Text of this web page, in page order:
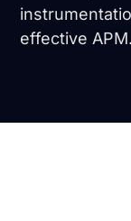
effective APM.